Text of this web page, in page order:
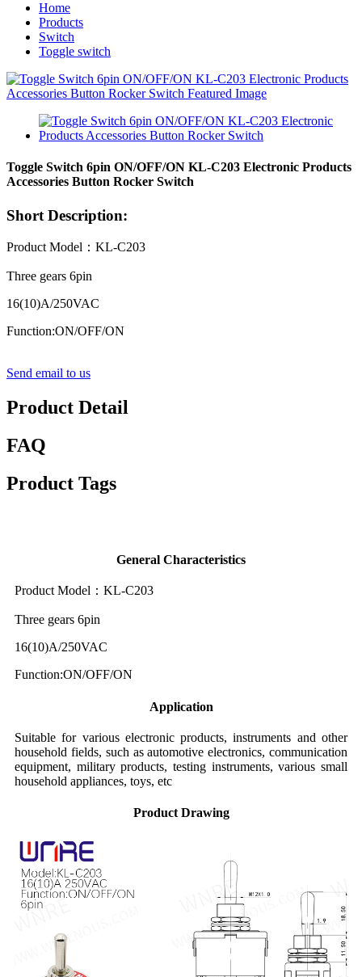
Home
Products
Switch
Toggle switch
Toggle Switch 6pin ON/OFF/ON KL-C203 Electronic Products
Accessories Button Rocker Switch
Short Description:
Product Model：KL-C203
Three gears 6pin
16(10)A/250VAC
Function:ON/OFF/ON
Send email to us
Product Detail
FAQ
Product Tags
General Characteristics
Product Model：KL-C203
Three gears 6pin
16(10)A/250VAC
Function:ON/OFF/ON
Application
Suitable for various electronic products, instruments and other
household fields, such as automotive electronics, communication
equipment, military products, testing instruments, various small
household appliances, toys, etc
Product Drawing